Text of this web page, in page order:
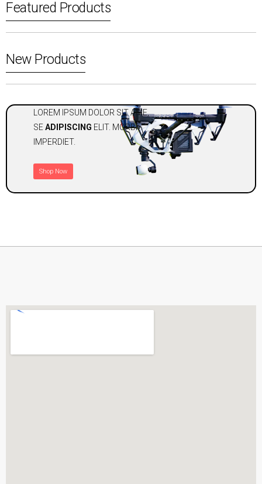
Featured Products
New Products
LOREM IPSUM DOLOR SIT AME,
SEADIPISCING ELIT. MORBI
IMPERDIET.
Shop Now